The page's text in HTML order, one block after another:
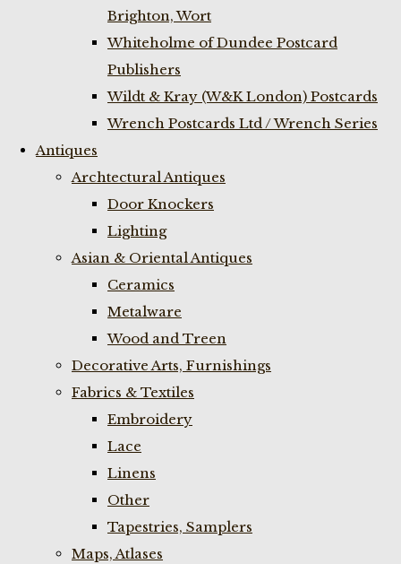
Brighton, Wort
Whiteholme of Dundee Postcard
Publishers
Wildt & Kray (W&K London) Postcards
Wrench Postcards Ltd / Wrench Series
Antiques
Archtectural Antiques
Door Knockers
Lighting
Asian & Oriental Antiques
Ceramics
Metalware
Wood and Treen
Decorative Arts, Furnishings
Fabrics & Textiles
Embroidery
Lace
Linens
Other
Tapestries, Samplers
Maps, Atlases